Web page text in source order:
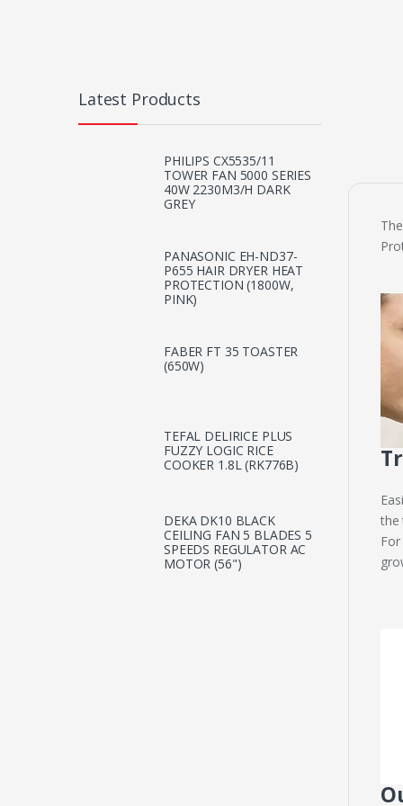
the
Latest Products
PHILIPS CX5535/11
TOWER FAN 5000 SERIES
40W 2230M3/H DARK
GREY
PANASONIC EH-ND37-
P655 HAIR DRYER HEAT
PROTECTION (1800W,
PINK)
FABER FT 35 TOASTER
(650W)
TEFAL DELIRICE PLUS
FUZZY LOGIC RICE
COOKER 1.8L (RK776B)
DEKA DK10 BLACK
CEILING FAN 5 BLADES 5
SPEEDS REGULATOR AC
MOTOR (56")